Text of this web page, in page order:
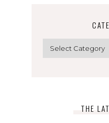
Categories
THE